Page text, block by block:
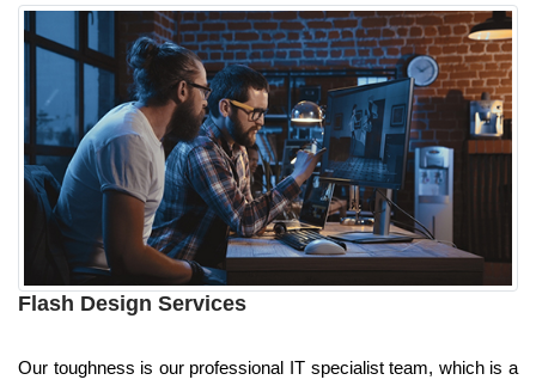
Flash Design Services
Our toughness is our professional IT specialist team, which is a